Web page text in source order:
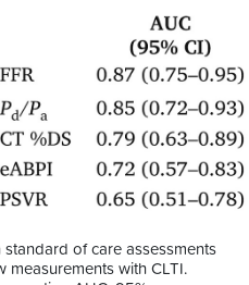
of care assessments
with CLTI.